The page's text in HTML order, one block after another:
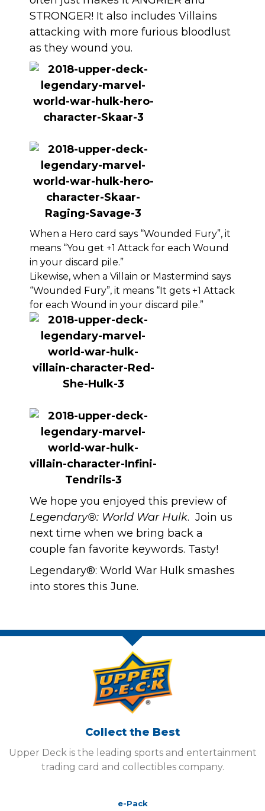
STRONGER! It also includes Villains
attacking with more furious bloodlust
as they wound you.
When a Hero card says “Wounded Fury”, it
means “You get +1 Attack for each Wound
in your discard pile.”
Likewise, when a Villain or Mastermind says
“Wounded Fury”, it means “It gets +1 Attack
for each Wound in your discard pile.”
We hope you enjoyed this preview of
Legendary®: World War Hulk. Join us
next time when we bring back a
couple fan favorite keywords. Tasty!
Legendary®: World War Hulk smashes
into stores this June.
Collect the Best
Upper Deck is the leading sports and entertainment
trading card and collectibles company.
e-Pack